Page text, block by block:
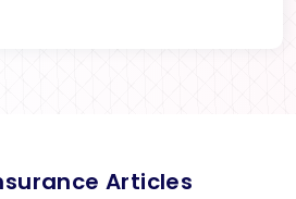
Articles